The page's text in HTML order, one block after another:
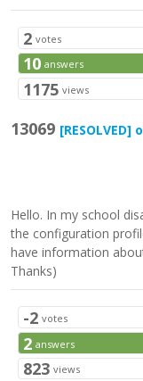
2 votes
10 answers
1175 views
13069 [RESOLVED]
Hello. In my school
the configuration
have information
Thanks)
-2 votes
2 answers
823 views